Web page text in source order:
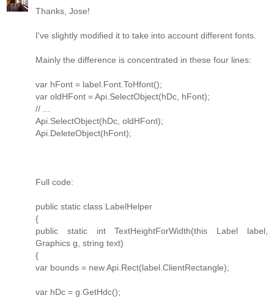
Thanks, Jose!
I've slightly modified it to take into account different fonts.
Mainly the difference is concentrated in these four lines:
var hFont = label.Font.ToHfont();
var oldHFont = Api.SelectObject(hDc, hFont);
// ...
Api.SelectObject(hDc, oldHFont);
Api.DeleteObject(hFont);
Full code:
public static class LabelHelper
{
public static int TextHeightForWidth(this Label label,
Graphics g, string text)
{
var bounds = new Api.Rect(label.ClientRectangle);
var hDc = g.GetHdc();